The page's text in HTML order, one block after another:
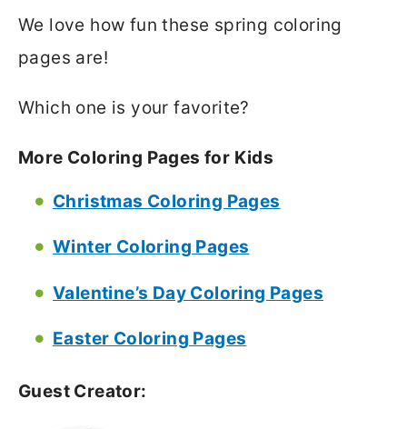
We love how fun these spring coloring
pages are!
Which one is your favorite?
More Coloring Pages for Kids
Christmas Coloring Pages
Winter Coloring Pages
Valentine’s Day Coloring Pages
Easter Coloring Pages
Guest Creator: